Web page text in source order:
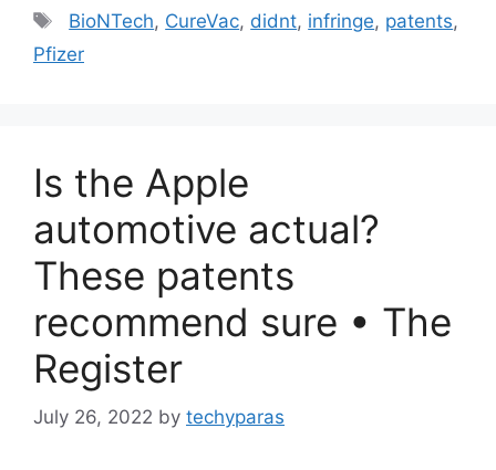
Tags
BioNTech, CureVac, didnt, infringe, patents,
Pfizer
Is the Apple
automotive actual?
These patents
recommend sure • The
Register
July 26, 2022 by techyparas